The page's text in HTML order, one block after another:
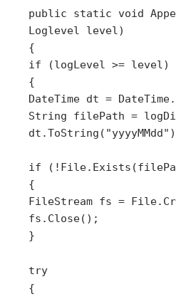
public static void
Loglevel level)
{
if (logLevel >= level)
{
DateTime dt =
String filePath =
if
{
FileStream fs =
fs.Close();
}
try
{